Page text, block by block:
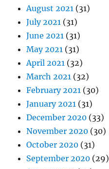
August 2021 (31)
July 2021 (31)
June 2021 (31)
May 2021 (31)
April 2021 (32)
March 2021 (32)
February 2021 (30)
January 2021 (31)
December 2020 (33)
November 2020 (30)
October 2020 (31)
September 2020 (29)